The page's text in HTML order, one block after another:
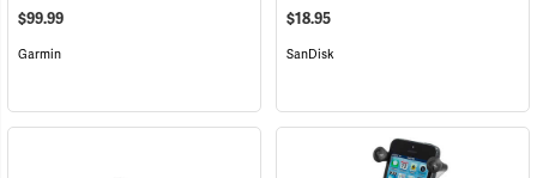
$99.99
Garmin
$18.95
SanDisk